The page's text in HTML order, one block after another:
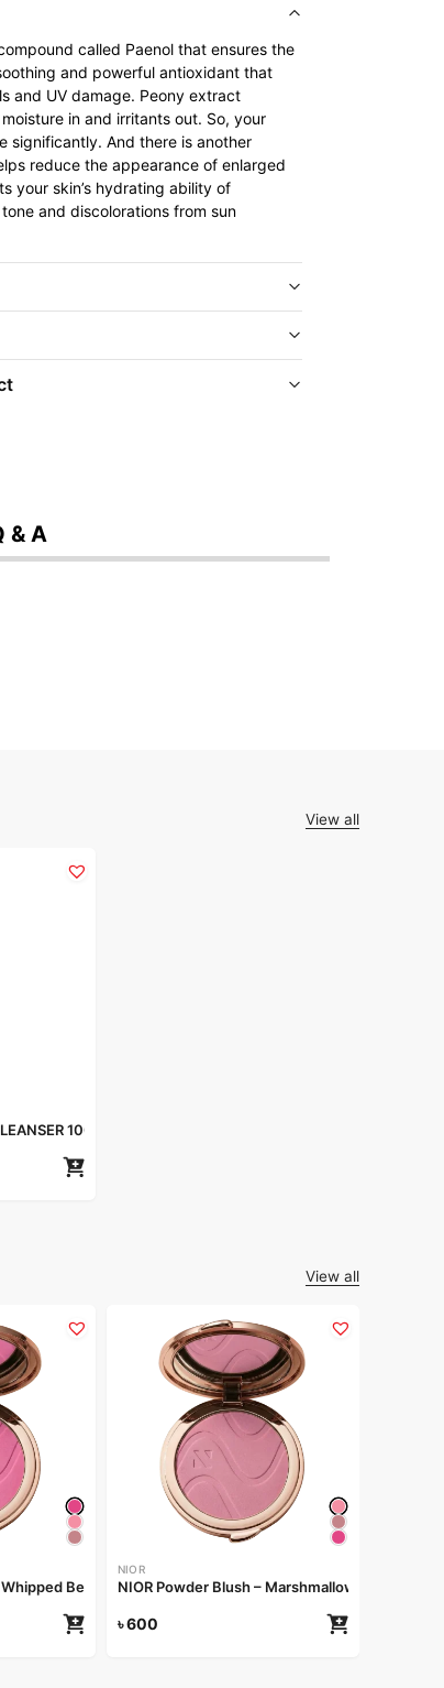
called Paenol that ensures the
and powerful antioxidant that
and UV damage. Peony extract
in and irritants out. So, your
significantly. And there is another
reduce the appearance of enlarged
your skin’s hydrating ability of
and discolorations from sun
& A
View all
100ml
View all
Berry
NIOR
NIOR Powder Blush – Marshmallow
৳600